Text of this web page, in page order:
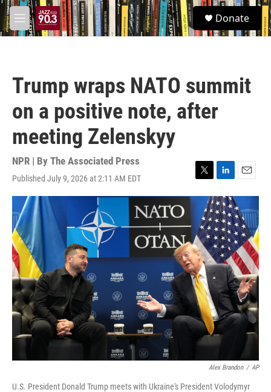
Skip to main content
M
e
S
e
a
Donate
Trump wraps NATO summit
on a positive note, after
meeting Zelenskyy
NPR | By The Associated Press
Published July 9, 2026 at 2:11 AM EDT
T
w
t
e
r
L
i
n
k
e
d
I
n
E
m
a
i
l
Alex Brandon / AP
U.S. President Donald Trump meets with Ukraine's President Volodymyr